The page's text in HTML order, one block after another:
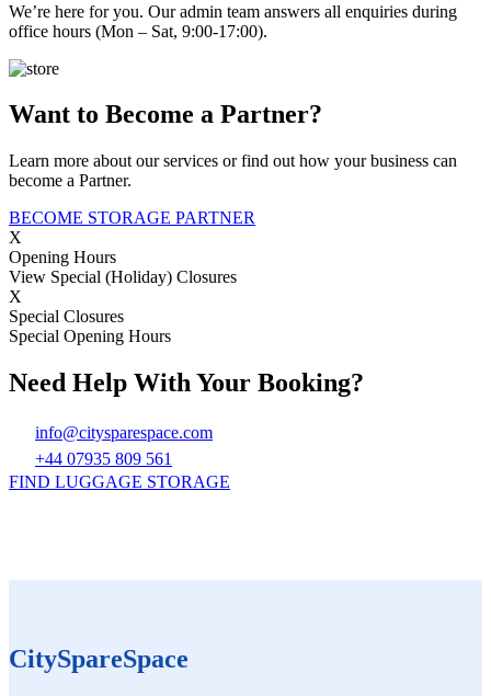
We’re here for you. Our admin team answers all enquiries during
office hours (Mon – Sat, 9:00-17:00).
Want to Become a Partner?
Learn more about our services or find out how your business can
become a Partner.
BECOME STORAGE PARTNER
X
Opening Hours
View Special (Holiday) Closures
X
Special Closures
Special Opening Hours
Need Help With Your Booking?
info@citysparespace.com
+44 07935 809 561
FIND LUGGAGE STORAGE
CitySpareSpace